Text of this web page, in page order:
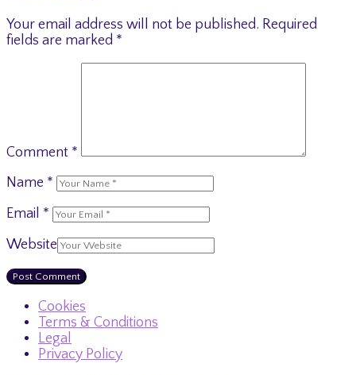
Your email address will not be published. Required
fields are marked *
Comment *
Name *
Email *
Website
Cookies
Terms & Conditions
Legal
Privacy Policy